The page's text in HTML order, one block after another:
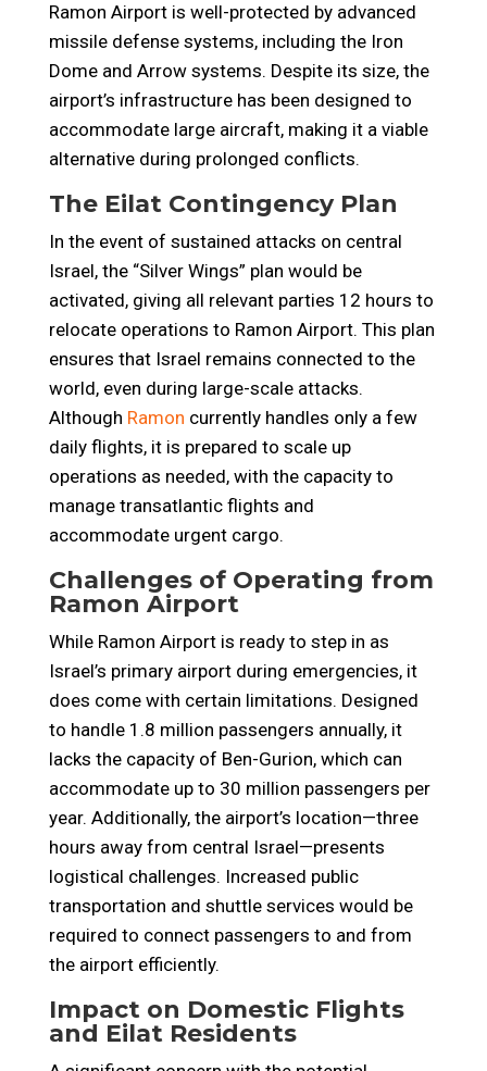
Ramon Airport is well-protected by advanced
missile defense systems, including the Iron
Dome and Arrow systems. Despite its size, the
airport’s infrastructure has been designed to
accommodate large aircraft, making it a viable
alternative during prolonged conflicts.
The Eilat Contingency Plan
In the event of sustained attacks on central
Israel, the “Silver Wings” plan would be
activated, giving all relevant parties 12 hours to
relocate operations to Ramon Airport. This plan
ensures that Israel remains connected to the
world, even during large-scale attacks.
Although Ramon currently handles only a few
daily flights, it is prepared to scale up
operations as needed, with the capacity to
manage transatlantic flights and
accommodate urgent cargo.
Challenges of Operating from
Ramon Airport
While Ramon Airport is ready to step in as
Israel’s primary airport during emergencies, it
does come with certain limitations. Designed
to handle 1.8 million passengers annually, it
lacks the capacity of Ben-Gurion, which can
accommodate up to 30 million passengers per
year. Additionally, the airport’s location—three
hours away from central Israel—presents
logistical challenges. Increased public
transportation and shuttle services would be
required to connect passengers to and from
the airport efficiently.
Impact on Domestic Flights
and Eilat Residents